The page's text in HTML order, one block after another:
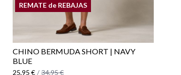
REMATE de REBAJAS
CHINO BERMUDA SHORT | NAVY
BLUE
25,95 € / 34,95 €